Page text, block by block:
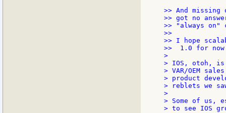
>> And
>> got no
>> "always on"
>>
>> I hope
>>  1.0 for
>
> IOS, otoh, is
> VAR/OEM
> product
> reblets we
>
> Some of us,
> to see IOS